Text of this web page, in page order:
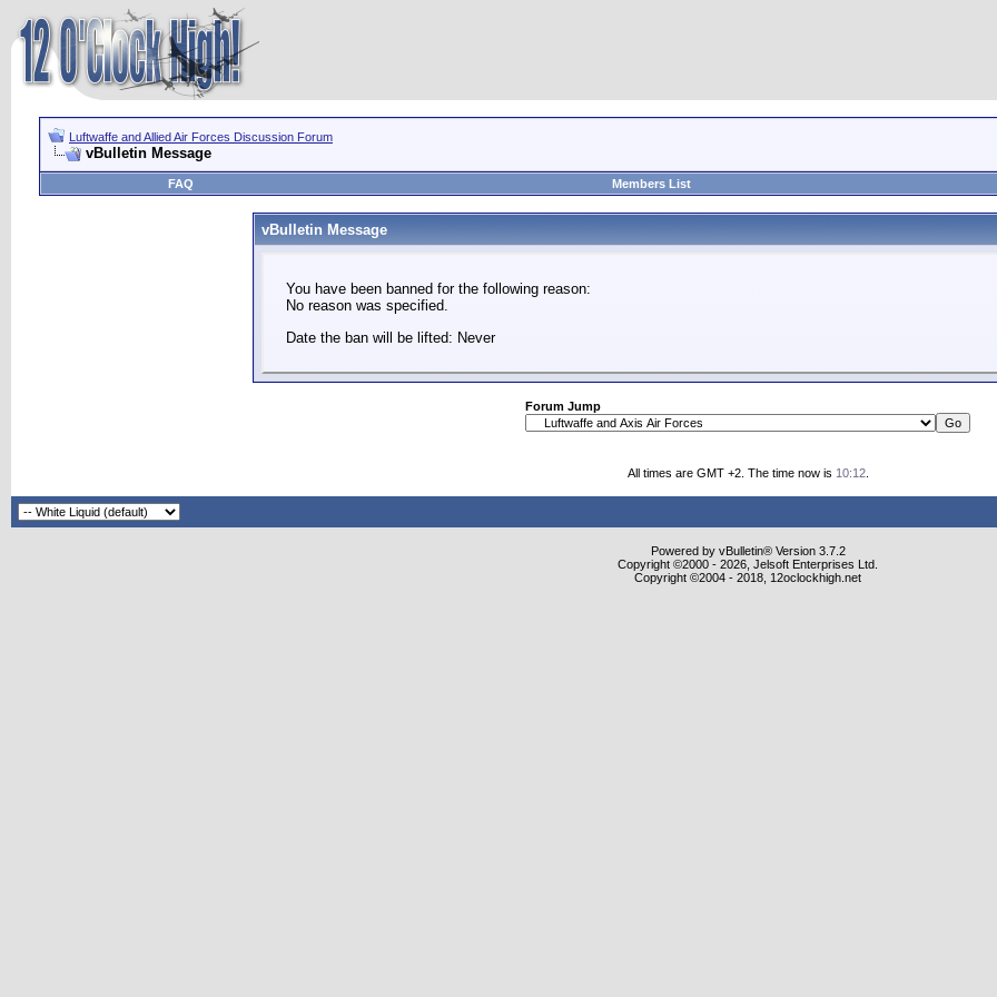
Luftwaffe and Allied Air Forces Discussion Forum
vBulletin Message
FAQ
Members List
vBulletin Message
You have been banned for the following reason:
No reason was specified.
Date the ban will be lifted: Never
Forum Jump
All times are GMT +2. The time now is 10:12.
Powered by vBulletin® Version 3.7.2
Copyright ©2000 - 2026, Jelsoft Enterprises Ltd.
Copyright ©2004 - 2018, 12oclockhigh.net